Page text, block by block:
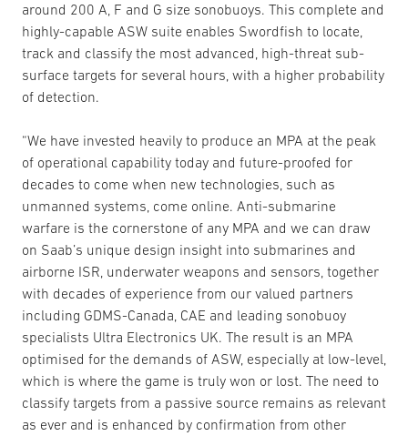
around 200 A, F and G size sonobuoys. This complete and
highly-capable ASW suite enables Swordfish to locate,
track and classify the most advanced, high-threat sub-
surface targets for several hours, with a higher probability
of detection.
“We have invested heavily to produce an MPA at the peak
of operational capability today and future-proofed for
decades to come when new technologies, such as
unmanned systems, come online. Anti-submarine
warfare is the cornerstone of any MPA and we can draw
on Saab’s unique design insight into submarines and
airborne ISR, underwater weapons and sensors, together
with decades of experience from our valued partners
including GDMS-Canada, CAE and leading sonobuoy
specialists Ultra Electronics UK. The result is an MPA
optimised for the demands of ASW, especially at low-level,
which is where the game is truly won or lost. The need to
classify targets from a passive source remains as relevant
as ever and is enhanced by confirmation from other